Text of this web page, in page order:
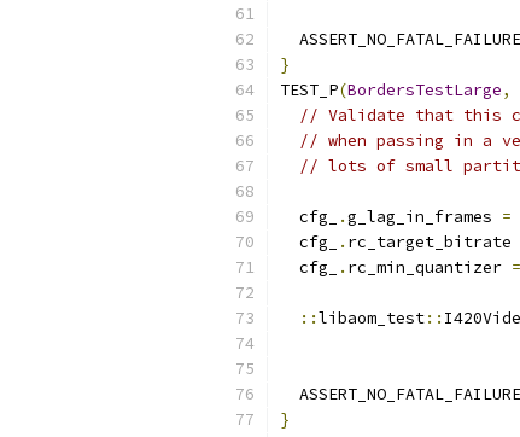
  ASSERT_NO_FATAL_FAILURE
}
TEST_P(BordersTestLarge,
// Validate that this
// when passing in a
// lots of small
  cfg_
.g_lag_in_frames =
  cfg_
. rc_target_bitrate
  cfg_
. rc_min_quantizer =
::libaom_test::
  ASSERT_NO_FATAL_FAILURE
}